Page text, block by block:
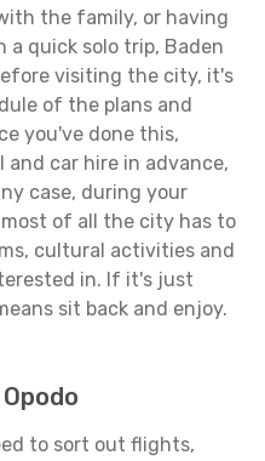
the family, or having
a quick solo trip, Baden
visiting the city, it's
of the plans and
you've done this,
and car hire in advance,
case, during your
of all the city has to
cultural activities and
in. If it's just
sit back and enjoy.
to sort out flights,